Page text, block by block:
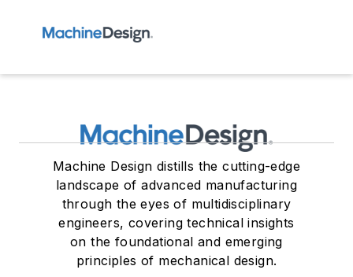
Machine Design distills the cutting-edge
landscape of advanced manufacturing
through the eyes of multidisciplinary
engineers, covering technical insights
on the foundational and emerging
principles of mechanical design.